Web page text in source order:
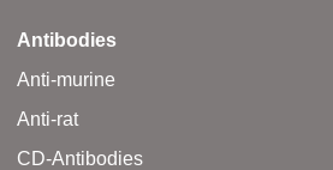
Antibodies
Anti-murine
Anti-rat
CD-Antibodies